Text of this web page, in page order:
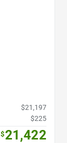
$21,197
$225
$21,422